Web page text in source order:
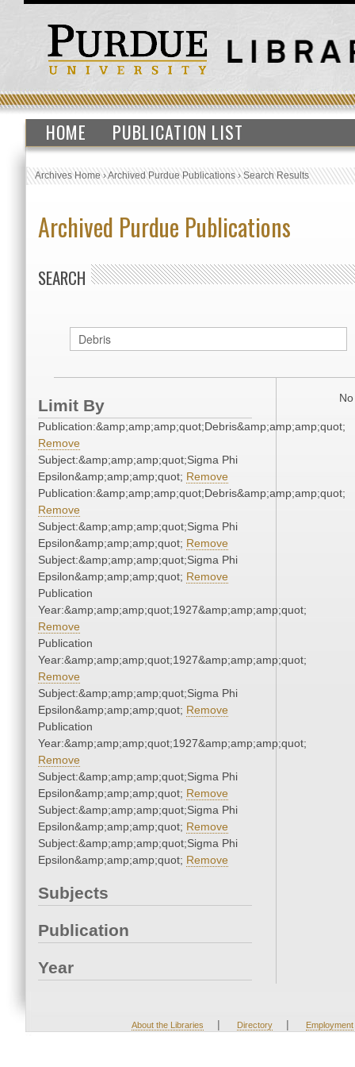
HOME PUBLICATION LIST
Archives Home›Archived Purdue Publications›Search Results
Archived Purdue Publications
SEARCH
Limit By
Publication:&amp;amp;amp;quot;Debris&amp;amp;amp;quot;
Remove
Subject:&amp;amp;amp;quot;Sigma Phi
Epsilon&amp;amp;amp;quot; Remove
Publication:&amp;amp;amp;quot;Debris&amp;amp;amp;quot;
Remove
Subject:&amp;amp;amp;quot;Sigma Phi
Epsilon&amp;amp;amp;quot; Remove
Subject:&amp;amp;amp;quot;Sigma Phi
Epsilon&amp;amp;amp;quot; Remove
Publication
Year:&amp;amp;amp;quot;1927&amp;amp;amp;quot;
Remove
Publication
Year:&amp;amp;amp;quot;1927&amp;amp;amp;quot;
Remove
Subject:&amp;amp;amp;quot;Sigma Phi
Epsilon&amp;amp;amp;quot; Remove
Publication
Year:&amp;amp;amp;quot;1927&amp;amp;amp;quot;
Remove
Subject:&amp;amp;amp;quot;Sigma Phi
Epsilon&amp;amp;amp;quot; Remove
Subject:&amp;amp;amp;quot;Sigma Phi
Epsilon&amp;amp;amp;quot; Remove
Subject:&amp;amp;amp;quot;Sigma Phi
Epsilon&amp;amp;amp;quot; Remove
Subjects
Publication
Year
About the Libraries | Directory | Employment